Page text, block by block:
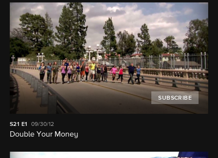
SUBSCRIBE
S21 E1 09/30/12
Double Your Money